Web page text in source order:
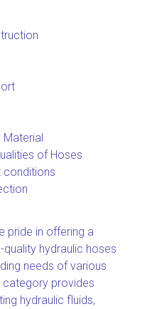
of Hoses
conditions
pride in offering a
hydraulic hoses
needs of various
category provides
hydraulic fluids,